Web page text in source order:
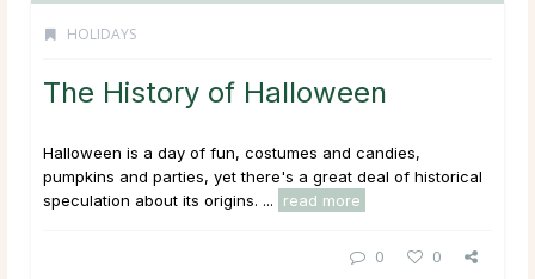
HOLIDAYS
The History of Halloween
Halloween is a day of fun, costumes and candies,
pumpkins and parties, yet there's a great deal of historical
speculation about its origins. ...
read more
0 0